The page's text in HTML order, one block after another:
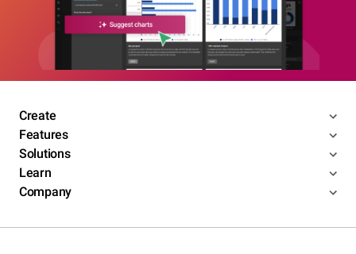
Create
Features
Solutions
Learn
Company